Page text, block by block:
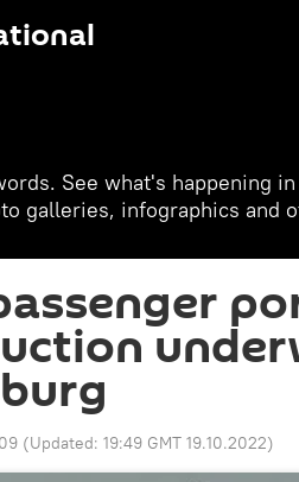
See what's happening
galleries, infographics and
(Updated: 19:49 GMT 19.10.2022)